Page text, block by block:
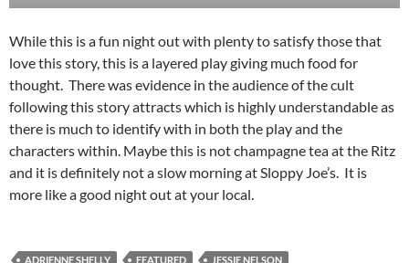
While this is a fun night out with plenty to satisfy those that
love this story, this is a layered play giving much food for
thought. There was evidence in the audience of the cult
following this story attracts which is highly understandable as
there is much to identify with in both the play and the
characters within. Maybe this is not champagne tea at the Ritz
and it is definitely not a slow morning at Sloppy Joe’s. It is
more like a good night out at your local.
ADRIENNE SHELLY FEATURED
JESSIE NELSON